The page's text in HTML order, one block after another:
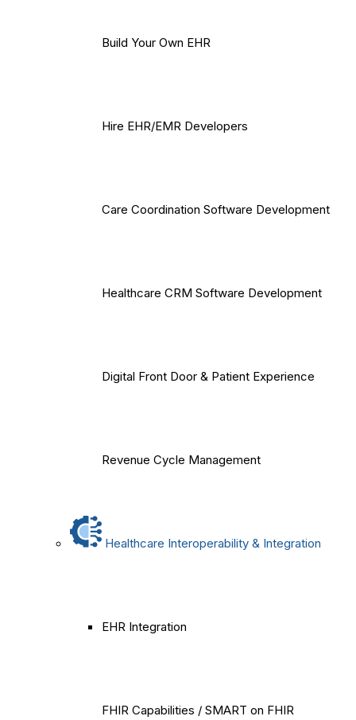
Build Your Own EHR
Hire EHR/EMR Developers
Care Coordination Software Development
Healthcare CRM Software Development
Digital Front Door & Patient Experience
Revenue Cycle Management
Healthcare Interoperability & Integration
EHR Integration
FHIR Capabilities / SMART on FHIR